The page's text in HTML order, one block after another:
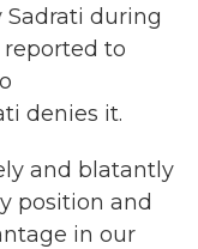
Sadrati during
to
denies it.
and blatantly
position and
in our